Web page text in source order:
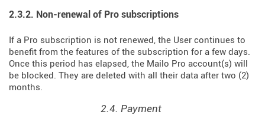
2.3.2. Non-renewal of Pro subscriptions
If a Pro subscription is not renewed, the User continues to
benefit from the features of the subscription for a few days.
Once this period has elapsed, the Mailo Pro account(s) will
be blocked. They are deleted with all their data after two (2)
months.
2.4. Payment